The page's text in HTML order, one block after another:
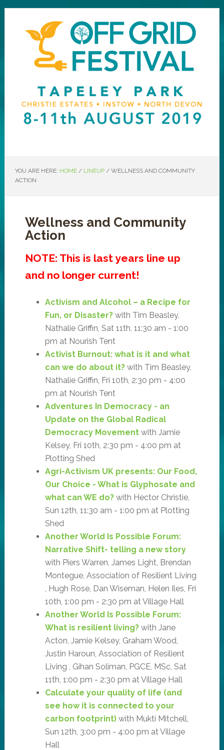
YOU ARE HERE: HOME / LINEUP /WELLNESS AND COMMUNITY
ACTION
Wellness and Community
Action
NOTE: This is last years line up
and no longer current!
Activism and Alcohol – a Recipe for
Fun, or Disaster?with Tim Beasley,
Nathalie Griffin, Sat 11th, 11:30 am - 1:00
pm at Nourish Tent
Activist Burnout: what is it and what
can we do about it?with Tim Beasley,
Nathalie Griffin, Fri 10th, 2:30 pm - 4:00
pm at Nourish Tent
Adventures In Democracy - an
Update on the Global Radical
Democracy Movementwith Jamie
Kelsey, Fri 10th, 2:30 pm - 4:00 pm at
Plotting Shed
Agri-Activism UK presents: Our Food,
Our Choice - What is Glyphosate and
what can WE do?with Hector Christie,
Sun 12th, 11:30 am - 1:00 pm at Plotting
Shed
Another World Is Possible Forum:
Narrative Shift- telling a new story
with Piers Warren, James Light, Brendan
Montegue, Association of Resilient Living
, Hugh Rose, Dan Wiseman, Helen Iles, Fri
10th, 1:00 pm - 2:30 pm at Village Hall
Another World Is Possible Forum:
What is resilient living?with Jane
Acton, Jamie Kelsey, Graham Wood,
Justin Haroun, Association of Resilient
Living , Gihan Soliman, PGCE, MSc, Sat
11th, 1:00 pm - 2:30 pm at Village Hall
Calculate your quality of life (and
see how it is connected to your
carbon footprint)with Mukti Mitchell,
Sun 12th, 3:00 pm - 4:00 pm at Village
Hall